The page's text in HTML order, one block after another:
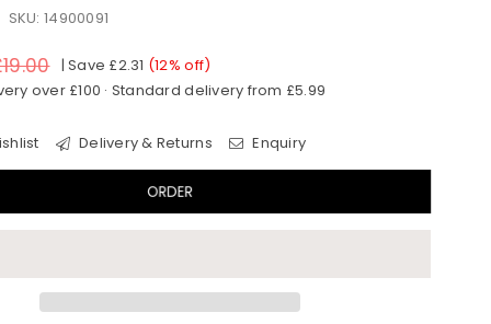
SKU:14900091
|Save £2.31 (12% off)
over £100 · Standard delivery from £5.99
Delivery & Returns Enquiry
ORDER